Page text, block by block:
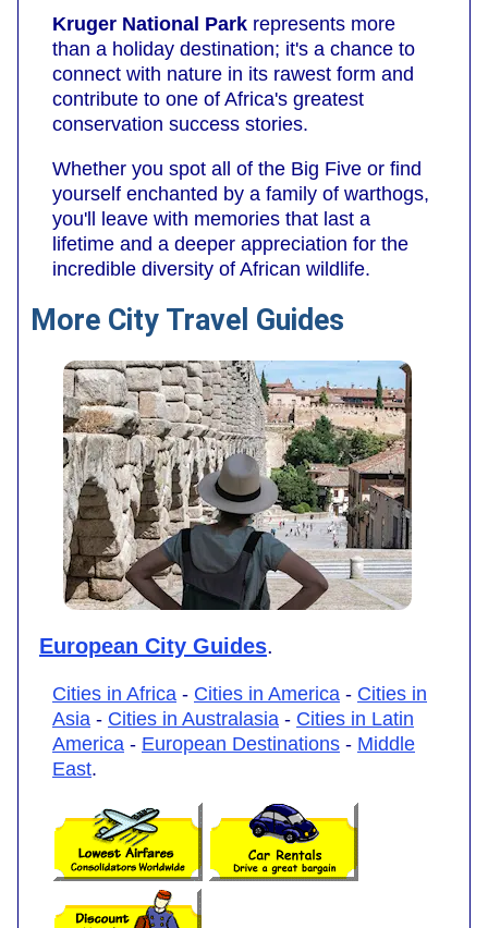
Kruger National Park represents more
than a holiday destination; it's a chance to
connect with nature in its rawest form and
contribute to one of Africa's greatest
conservation success stories.
Whether you spot all of the Big Five or find
yourself enchanted by a family of warthogs,
you'll leave with memories that last a
lifetime and a deeper appreciation for the
incredible diversity of African wildlife.
More City Travel Guides
European City Guides.
Cities in Africa - Cities in America - Cities in
Asia - Cities in Australasia - Cities in Latin
America - European Destinations - Middle
East.